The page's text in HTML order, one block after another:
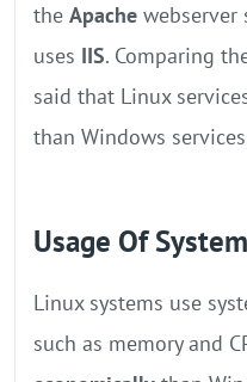
the Apache webserver
uses IIS. Comparing
said that Linux
than Windows
Usage Of
Linux systems use
such as memory and